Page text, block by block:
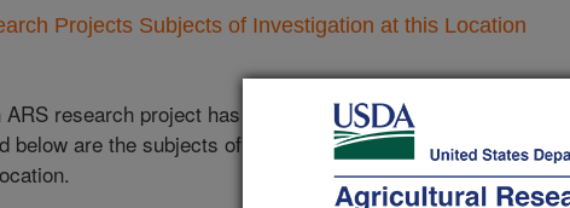
Projects Subjects of Investigation at this Location
ARS research project has related subjects of investigation.
below are the subjects of investigation currently conducted at